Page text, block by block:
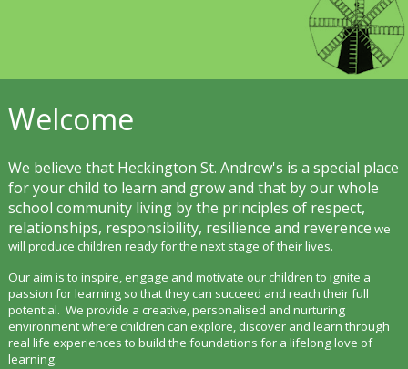
Welcome
We believe that Heckington St. Andrew's is a special place
for your child to learn and grow and that by our whole
school community living by the principles of respect,
relationships, responsibility, resilience and reverence we
will produce children ready for the next stage of their lives.
Our aim is to inspire, engage and motivate our children to ignite a
passion for learning so that they can succeed and reach their full
potential. We provide a creative, personalised and nurturing
environment where children can explore, discover and learn through
real life experiences to build the foundations for a lifelong love of
learning.